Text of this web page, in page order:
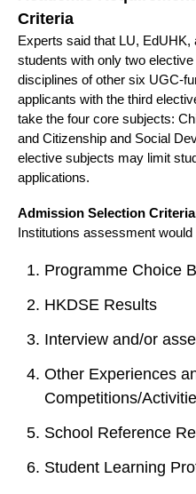
Criteria
Experts said that LU,
students with only two
disciplines of other six UGC-
applicants with the third
take the four core subjects:
and Citizenship and Social
elective subjects may limit
applications.
Admission Selection
Institutions assessment would
Programme Choice
HKDSE Results
Interview and/or
Other Experiences
Competitions/
School Reference
Student Learning